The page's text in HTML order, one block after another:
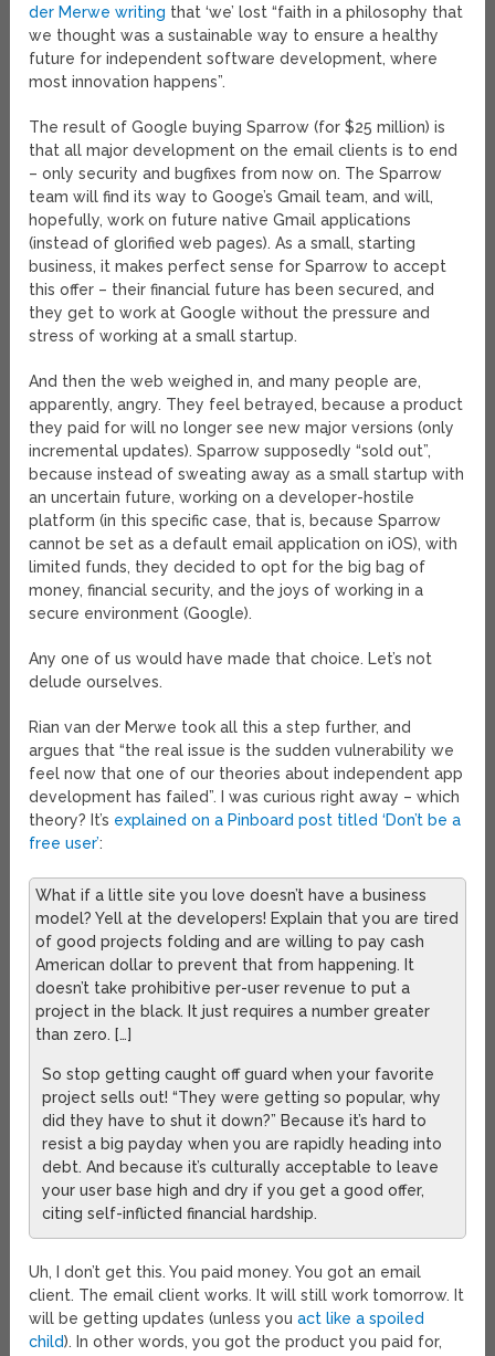
der Merwe writing that ‘we’ lost “faith in a philosophy that
we thought was a sustainable way to ensure a healthy
future for independent software development, where
most innovation happens”.
The result of Google buying Sparrow (for $25 million) is
that all major development on the email clients is to end
– only security and bugfixes from now on. The Sparrow
team will find its way to Googe’s Gmail team, and will,
hopefully, work on future native Gmail applications
(instead of glorified web pages). As a small, starting
business, it makes perfect sense for Sparrow to accept
this offer – their financial future has been secured, and
they get to work at Google without the pressure and
stress of working at a small startup.
And then the web weighed in, and many people are,
apparently, angry. They feel betrayed, because a product
they paid for will no longer see new major versions (only
incremental updates). Sparrow supposedly “sold out”,
because instead of sweating away as a small startup with
an uncertain future, working on a developer-hostile
platform (in this specific case, that is, because Sparrow
cannot be set as a default email application on iOS), with
limited funds, they decided to opt for the big bag of
money, financial security, and the joys of working in a
secure environment (Google).
Any one of us would have made that choice. Let’s not
delude ourselves.
Rian van der Merwe took all this a step further, and
argues that “the real issue is the sudden vulnerability we
feel now that one of our theories about independent app
development has failed”. I was curious right away – which
theory? It’s explained on a Pinboard post titled ‘Don’t be a
free user’:
What if a little site you love doesn’t have a business
model? Yell at the developers! Explain that you are tired
of good projects folding and are willing to pay cash
American dollar to prevent that from happening. It
doesn’t take prohibitive per-user revenue to put a
project in the black. It just requires a number greater
than zero. […]
So stop getting caught off guard when your favorite
project sells out! “They were getting so popular, why
did they have to shut it down?” Because it’s hard to
resist a big payday when you are rapidly heading into
debt. And because it’s culturally acceptable to leave
your user base high and dry if you get a good offer,
citing self-inflicted financial hardship.
Uh, I don’t get this. You paid money. You got an email
client. The email client works. It will still work tomorrow. It
will be getting updates (unless youact like a spoiled
child). In other words, you got the product you paid for,